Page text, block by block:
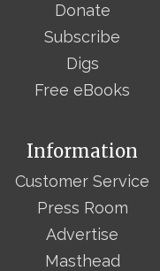
Donate
Subscribe
Digs
Free eBooks
Information
Customer Service
Press Room
Advertise
Masthead